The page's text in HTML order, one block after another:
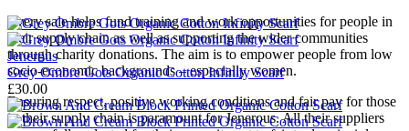
Every sale helps fund training and work opportunities for people in
their supply chain as well as supporting the wider communities
through charity donations. The aim is to empower people from low
socio-economic backgrounds – especially women.
Ensuring respect, positive working conditions and fair pay for those
in their supply chain is paramount for Jenerous. All their suppliers
Jenerous
Grey Ombre Gots Organic Cotton Infinity Scarf
£30.00